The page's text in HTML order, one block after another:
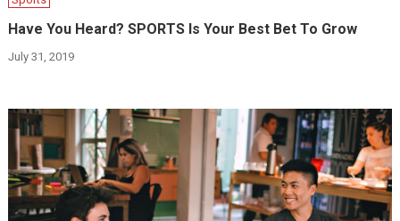
Have You Heard? SPORTS Is Your Best Bet To Grow
July 31, 2019